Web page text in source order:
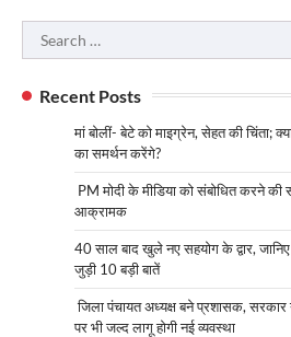
Search
for:
Recent Posts
मां बोलीं- बेटे को माइग्रेन, सेहत की चिंता;
का समर्थन करेंगे?
PM मोदी के मीडिया को संबोधित करने की
आक्रामक
40 साल बाद खुले नए सहयोग के द्वार,
जुड़ी 10 बड़ी बातें
जिला पंचायत अध्यक्ष बने प्रशासक,
पर भी जल्द लागू होगी नई व्यवस्था